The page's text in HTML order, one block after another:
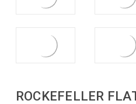
ROCKEFELLER